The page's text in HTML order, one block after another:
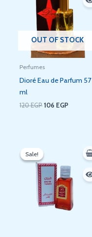
OUT OF STOCK
Perfumes
Dioré Eau de Parfum 57
ml
120EGP106 EGP
Sale!
Sale! price
was:
35 EGP.28 EGP.